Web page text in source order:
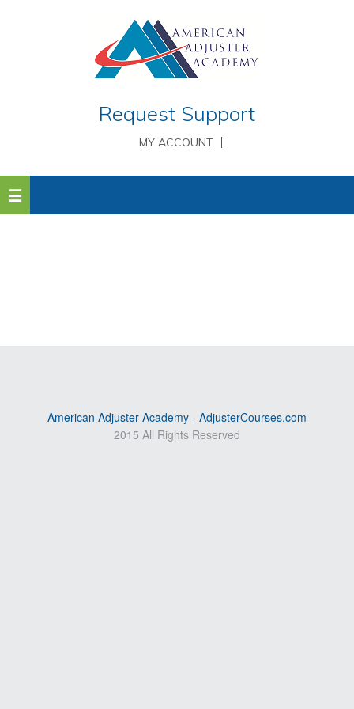
Request Support
MY ACCOUNT
American Adjuster Academy - AdjusterCourses.com
2015 All Rights Reserved